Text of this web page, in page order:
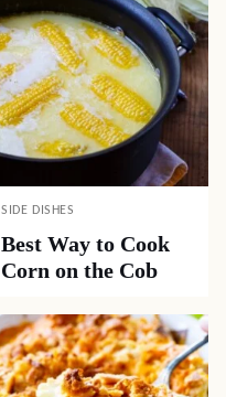
SIDE DISHES
Best Way to Cook
Corn on the Cob